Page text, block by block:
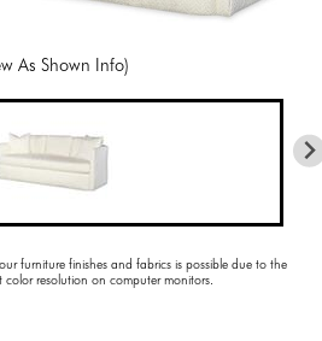
As Shown Info)
furniture finishes and fabrics is possible due to the
color resolution on computer monitors.